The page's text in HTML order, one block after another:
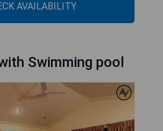
AVAILABILITY
Swimming pool